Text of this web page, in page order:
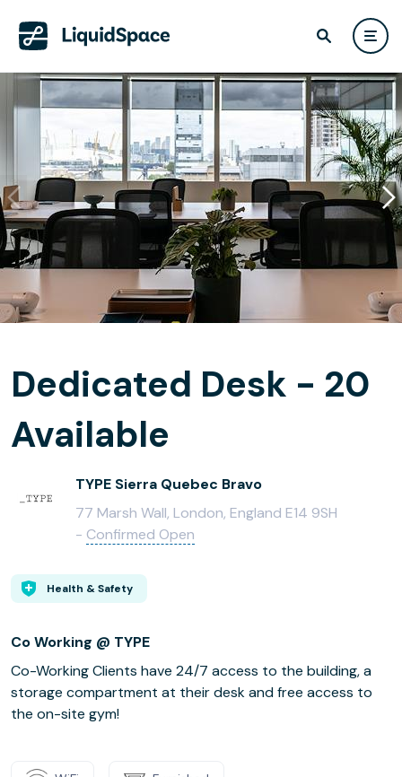
Dedicated Desk - 20
Available
TYPE Sierra Quebec Bravo
77 Marsh Wall, London, England E14 9SH
- Confirmed Open
Health & Safety
Co Working @ TYPE
Co-Working Clients have 24/7 access to the building, a
storage compartment at their desk and free access to
the on-site gym!